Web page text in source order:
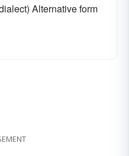
Alternative form